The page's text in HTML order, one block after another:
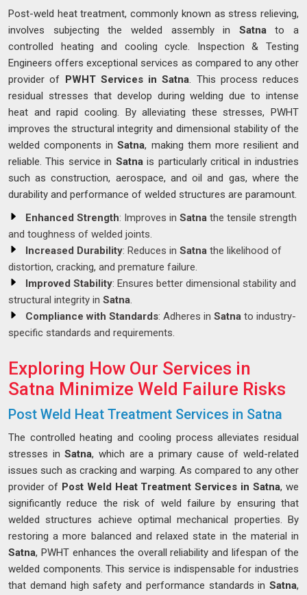
Post-weld heat treatment, commonly known as stress relieving,
involves subjecting the welded assembly in Satnato a
controlled heating and cooling cycle. Inspection & Testing
Engineers offers exceptional services as compared to any other
provider of PWHT Services in Satna. This process reduces
residual stresses that develop during welding due to intense
heat and rapid cooling. By alleviating these stresses, PWHT
improves the structural integrity and dimensional stability of the
welded components inSatna, making them more resilient and
reliable. This service in Satnais particularly critical in industries
such as construction, aerospace, and oil and gas, where the
durability and performance of welded structures are paramount.
Enhanced Strength: Improves in Satna the tensile strength
and toughness of welded joints.
Increased Durability: Reduces in Satna the likelihood of
distortion, cracking, and premature failure.
Improved Stability: Ensures better dimensional stability and
structural integrity in Satna.
Compliance with Standards: Adheres in Satna to industry-
specific standards and requirements.
Exploring How Our Services in
Satna Minimize Weld Failure Risks
Post Weld Heat Treatment Services in Satna
The controlled heating and cooling process alleviates residual
stresses inSatna, which are a primary cause of weld-related
issues such as cracking and warping. As compared to any other
provider of Post Weld Heat Treatment Services in Satna, we
significantly reduce the risk of weld failure by ensuring that
welded structures achieve optimal mechanical properties. By
restoring a more balanced and relaxed state in the material in
Satna, PWHT enhances the overall reliability and lifespan of the
welded components. This service is indispensable for industries
that demand high safety and performance standards in Satna,